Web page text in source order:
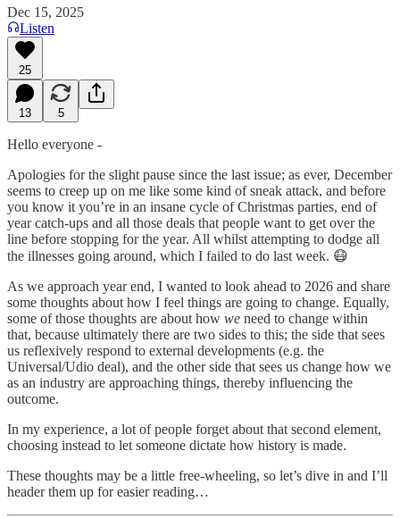
Dec 15, 2025
Listen
25
13 5
Hello everyone -
Apologies for the slight pause since the last issue; as ever, December
seems to creep up on me like some kind of sneak attack, and before
you know it you’re in an insane cycle of Christmas parties, end of
year catch-ups and all those deals that people want to get over the
line before stopping for the year. All whilst attempting to dodge all
the illnesses going around, which I failed to do last week. 😷
As we approach year end, I wanted to look ahead to 2026 and share
some thoughts about how I feel things are going to change. Equally,
some of those thoughts are about how we need to change within
that, because ultimately there are two sides to this; the side that sees
us reflexively respond to external developments (e.g. the
Universal/Udio deal), and the other side that sees us change how we
as an industry are approaching things, thereby influencing the
outcome.
In my experience, a lot of people forget about that second element,
choosing instead to let someone dictate how history is made.
These thoughts may be a little free-wheeling, so let’s dive in and I’ll
header them up for easier reading…